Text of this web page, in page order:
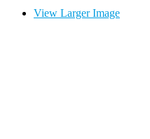
View Larger Image